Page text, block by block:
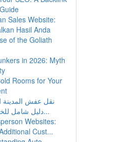
Sales Website:
Hasil Anda
of the Goliath
in 2026: Myth
Rooms for Your
نقل عفش المدينة
دليل شامل للخدمات والأ...
Websites:
Cust...